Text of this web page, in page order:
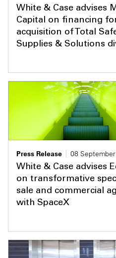
White & Case advises
Capital on financing
acquisition of Total
Supplies & Solutions
Press Release
08
White & Case advises
on transformative
sale and commercial
with SpaceX